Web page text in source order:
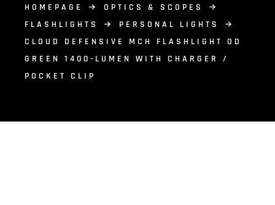
HOMEPAGE
OPTICS & SCOPES
FLASHLIGHTS
PERSONAL LIGHTS
CLOUD DEFENSIVE MCH FLASHLIGHT OD
GREEN 1400-LUMEN WITH CHARGER /
POCKET CLIP